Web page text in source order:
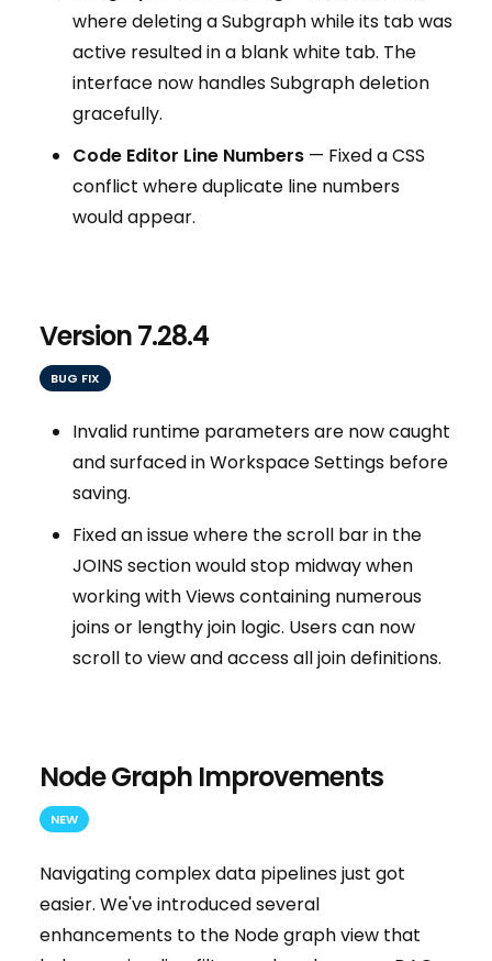
where deleting a Subgraph while its tab was
active resulted in a blank white tab. The
interface now handles Subgraph deletion
gracefully.
Code Editor Line Numbers— Fixed a CSS
conflict where duplicate line numbers
would appear.
Version 7.28.4
BUG FIX
Invalid runtime parameters are now caught
and surfaced in Workspace Settings before
saving.
Fixed an issue where the scroll bar in the
JOINS section would stop midway when
working with Views containing numerous
joins or lengthy join logic. Users can now
scroll to view and access all join definitions.
Node Graph Improvements
NEW
Navigating complex data pipelines just got
easier. We've introduced several
enhancements to the Node graph view that